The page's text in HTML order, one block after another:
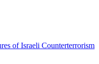
of Israeli Counterterrorism